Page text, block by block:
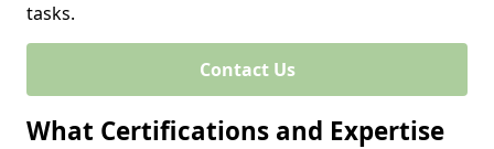
tasks.
Contact Us
What Certifications and Expertise